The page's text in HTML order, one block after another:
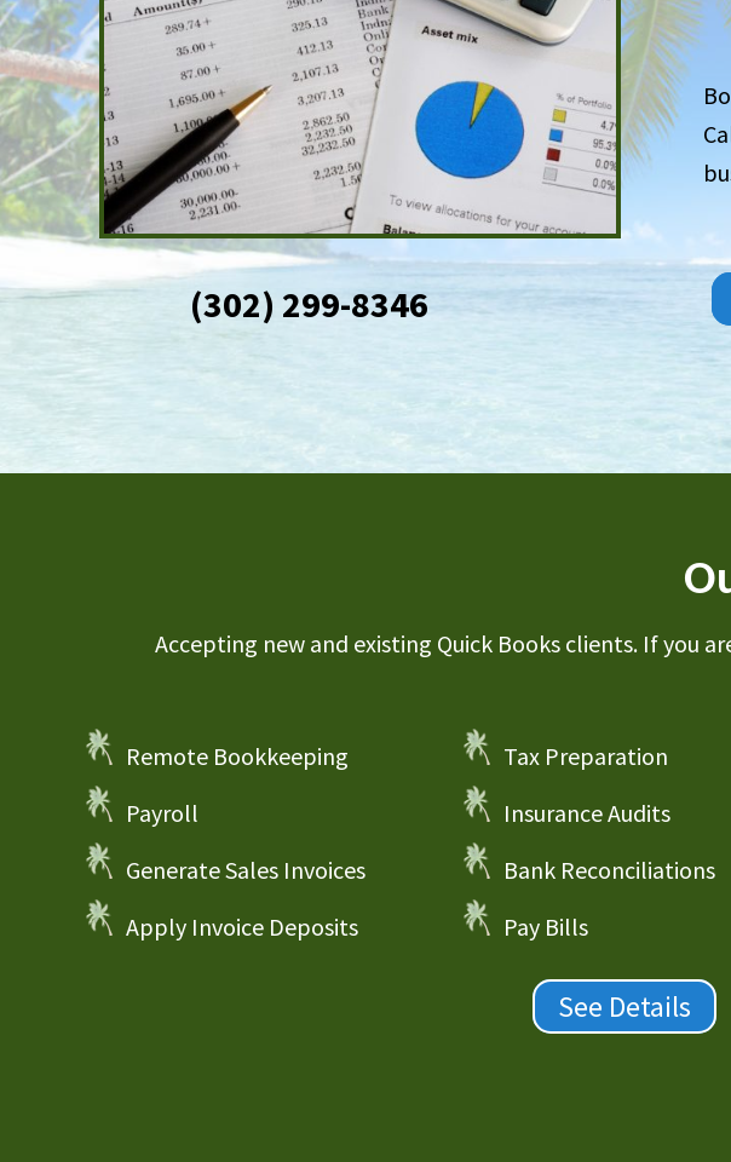
(302) 299-8346
Accepting new and existing Quick Books clients. If you
Remote Bookkeeping
Payroll
Generate Sales Invoices
Apply Invoice Deposits
Tax Preparation
Insurance Audits
Bank Reconciliations
Pay Bills
See Details